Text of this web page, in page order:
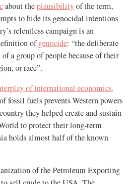
about theplausibilityof the term,
to hide its genocidal intentions
relentless campaign is an
ofgenocide: “the deliberate
a group of people because of their
or race”.
of international economics,
fossil fuels prevents Western powers
they helped create and sustain
to protect their long-term
holds almost half of the known
of the Petroleum Exporting